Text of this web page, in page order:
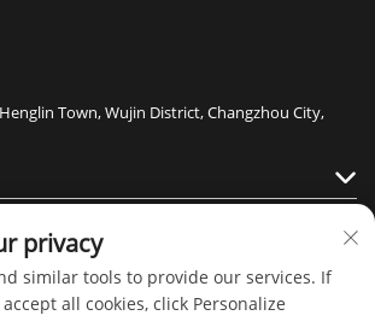
Town, Wujin District, Changzhou City,
privacy
similar tools to provide our services. If
all cookies, click Personalize